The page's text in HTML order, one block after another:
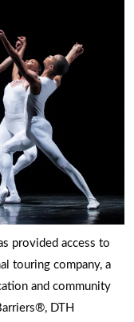
provided access to
touring company, a
and community
DTH